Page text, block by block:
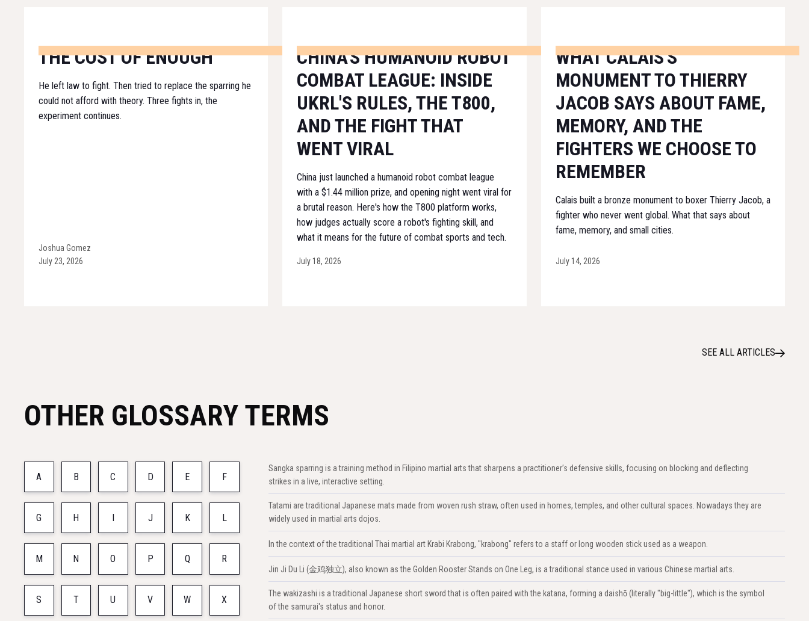
THE COST OF ENOUGH
He left law to fight. Then tried to replace the sparring he
could not afford with theory. Three fights in, the
experiment continues.
Joshua Gomez
July 23, 2026
CHINA'S HUMANOID ROBOT
COMBAT LEAGUE: INSIDE
UKRL'S RULES, THE T800,
AND THE FIGHT THAT
WENT VIRAL
China just launched a humanoid robot combat league
with a $1.44 million prize, and opening night went viral for
a brutal reason. Here's how the T800 platform works,
how judges actually score a robot's fighting skill, and
what it means for the future of combat sports and tech.
July 18, 2026
WHAT CALAIS'S
MONUMENT TO THIERRY
JACOB SAYS ABOUT FAME,
MEMORY, AND THE
FIGHTERS WE CHOOSE TO
REMEMBER
Calais built a bronze monument to boxer Thierry Jacob, a
fighter who never went global. What that says about
fame, memory, and small cities.
July 14, 2026
SEE ALL ARTICLES
OTHER GLOSSARY TERMS
A B C D E F
G H I J K L
M N O P Q R
S T U V W X
Sangka sparring is a training method in Filipino martial arts that sharpens a practitioner’s defensive skills, focusing on blocking and deflecting
strikes in a live, interactive setting.
Tatami are traditional Japanese mats made from woven rush straw, often used in homes, temples, and other cultural spaces. Nowadays they are
widely used in martial arts dojos.
In the context of the traditional Thai martial art Krabi Krabong, "krabong" refers to a staff or long wooden stick used as a weapon.
Jin Ji Du Li (金鸡独立), also known as the Golden Rooster Stands on One Leg, is a traditional stance used in various Chinese martial arts.
The wakizashi is a traditional Japanese short sword that is often paired with the katana, forming a daishō (literally "big-little"), which is the symbol
of the samurai's status and honor.